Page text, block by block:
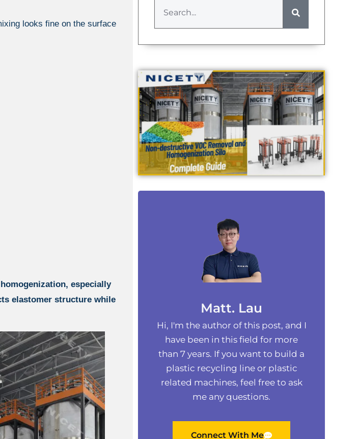
looks fine on the surface
especially
elastomer structure while
Matt. Lau
Hi, I'm the author of this post, and I
have been in this field for more
than 7 years. If you want to build a
plastic recycling line or plastic
related machines, feel free to ask
me any questions.
Connect With Me